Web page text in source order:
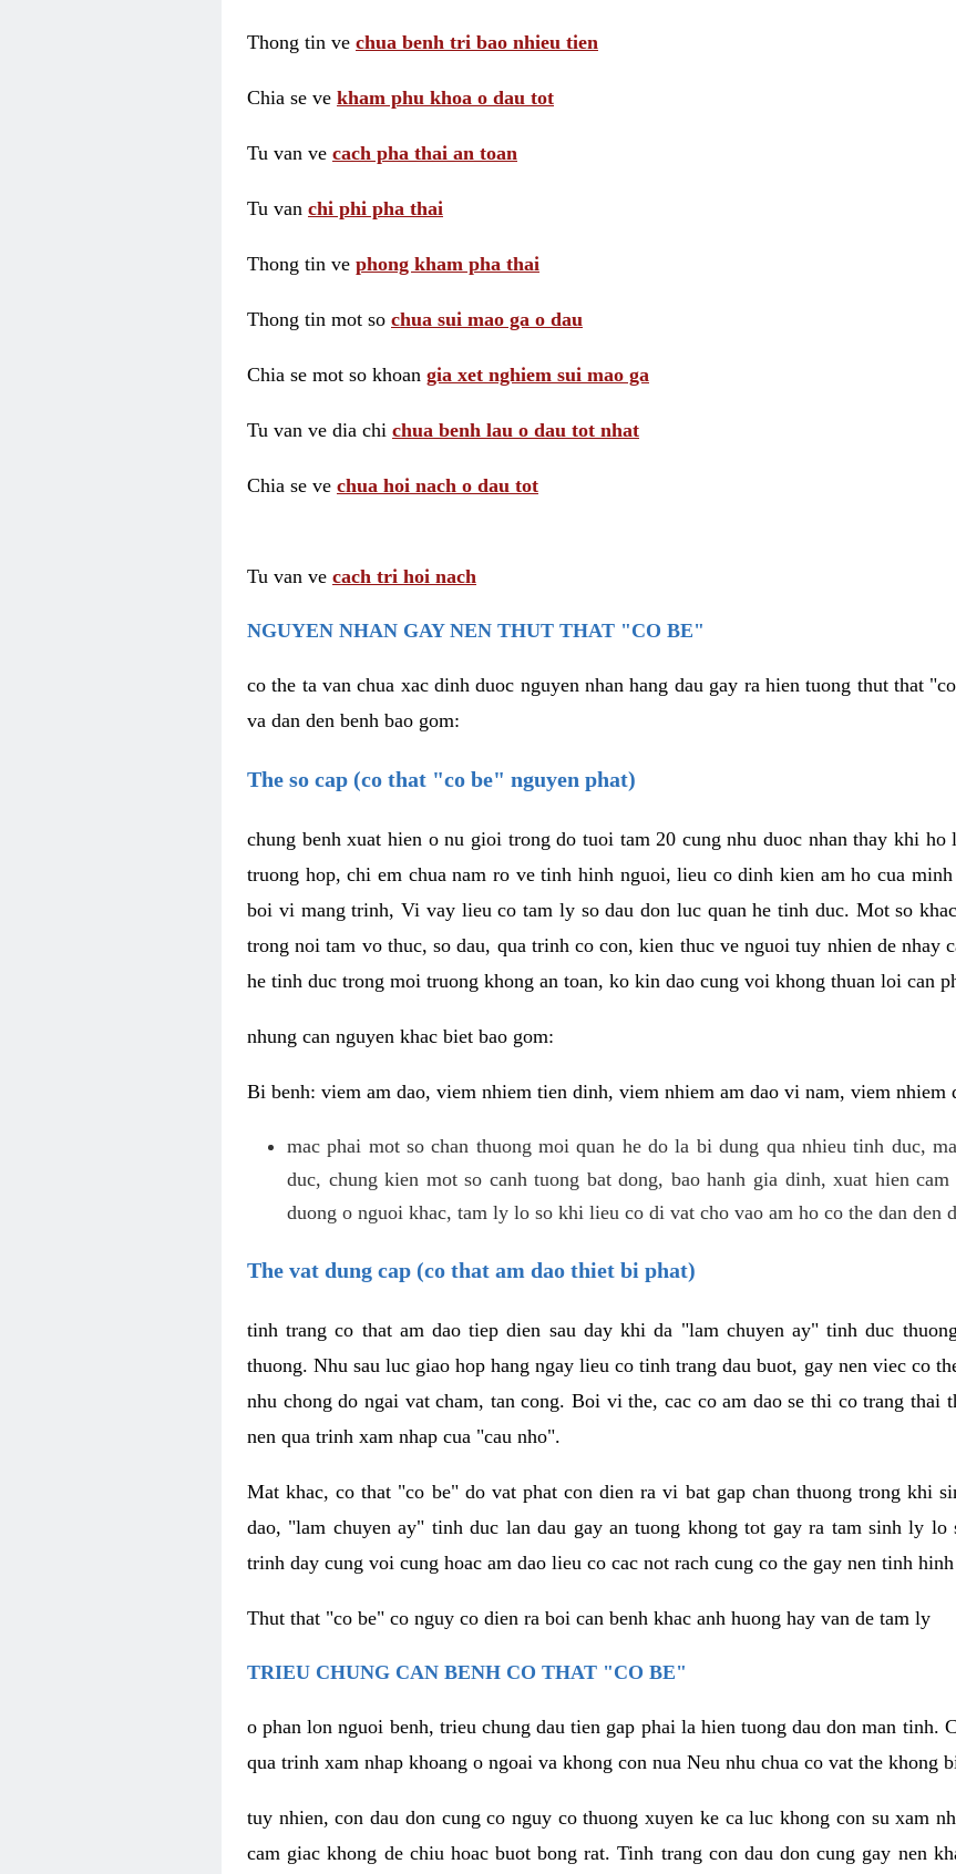
Thong tin ve chua benh tri bao nhieu tien
Chia se ve kham phu khoa o dau tot
Tu van ve cach pha thai an toan
Tu van chi phi pha thai
Thong tin ve phong kham pha thai
Thong tin mot so chua sui mao ga o dau
Chia se mot so khoan gia xet nghiem sui mao ga
Tu van ve dia chi chua benh lau o dau tot nhat
Chia se ve chua hoi nach o dau tot
Tu van ve cach tri hoi nach
NGUYEN NHAN GAY NEN THUT THAT "CO BE"
co the ta van chua xac dinh duoc nguyen nhan hang dau gay ra hien tuong thut that
va dan den benh bao gom:
The so cap (co that "co be" nguyen phat)
chung benh xuat hien o nu gioi trong do tuoi tam 20 cung nhu duoc nhan thay khi ho
truong hop, chi em chua nam ro ve tinh hinh nguoi, lieu co dinh kien am ho cua
boi vi mang trinh, Vi vay lieu co tam ly so dau don luc quan he tinh duc. Mot so
trong noi tam vo thuc, so dau, qua trinh co con, kien thuc ve nguoi tuy nhien de nhay
he tinh duc trong moi truong khong an toan, ko kin dao cung voi khong thuan loi can
nhung can nguyen khac biet bao gom:
Bi benh: viem am dao, viem nhiem tien dinh, viem nhiem am dao vi nam, viem nhiem
mac phai mot so chan thuong moi quan he do la bi dung qua nhieu tinh duc,
duc, chung kien mot so canh tuong bat dong, bao hanh gia dinh, xuat hien
duong o nguoi khac, tam ly lo so khi lieu co di vat cho vao am ho co the dan den
The vat dung cap (co that am dao thiet bi phat)
tinh trang co that am dao tiep dien sau day khi da "lam chuyen ay" tinh duc
thuong. Nhu sau luc giao hop hang ngay lieu co tinh trang dau buot, gay nen viec co
nhu chong do ngai vat cham, tan cong. Boi vi the, cac co am dao se thi co trang thai
nen qua trinh xam nhap cua "cau nho".
Mat khac, co that "co be" do vat phat con dien ra vi bat gap chan thuong trong khi
dao, "lam chuyen ay" tinh duc lan dau gay an tuong khong tot gay ra tam sinh ly lo
trinh day cung voi cung hoac am dao lieu co cac not rach cung co the gay nen tinh
Thut that "co be" co nguy co dien ra boi can benh khac anh huong hay van de tam ly
TRIEU CHUNG CAN BENH CO THAT "CO BE"
o phan lon nguoi benh, trieu chung dau tien gap phai la hien tuong dau don man tinh.
qua trinh xam nhap khoang o ngoai va khong con nua Neu nhu chua co vat the khong
tuy nhien, con dau don cung co nguy co thuong xuyen ke ca luc khong con su xam
cam giac khong de chiu hoac buot bong rat. Tinh trang con dau don cung gay nen